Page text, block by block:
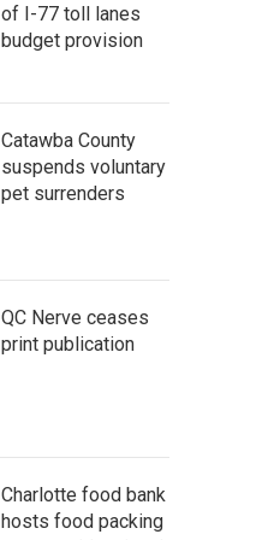
of I-77 toll lanes
budget provision
Catawba County
suspends voluntary
pet surrenders
QC Nerve ceases
print publication
Charlotte food bank
hosts food packing